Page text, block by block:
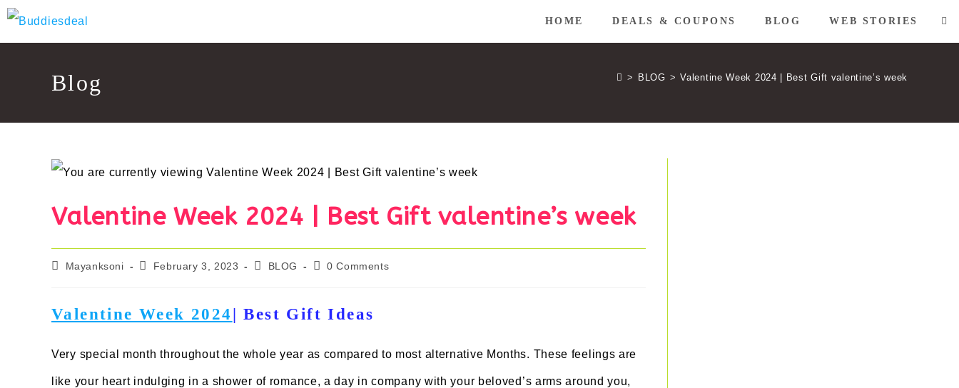
Skip
HOME DEALS & COUPONS BLOG WEB STORIES
Blog > BLOG > Valentine Week 2024 | Best Gift valentine’s week
Valentine Week 2024 | Best Gift valentine’s week
PostMayanksoni
PostFebruary 3, 2023
PostBLOG
Post0 Comments
Valentine Week 2024 | Best Gift Ideas
Very special month throughout the whole year as compared to most alternative Months. These feelings are
like your heart indulging in a shower of romance, a day in company with your beloved’s arms around you,